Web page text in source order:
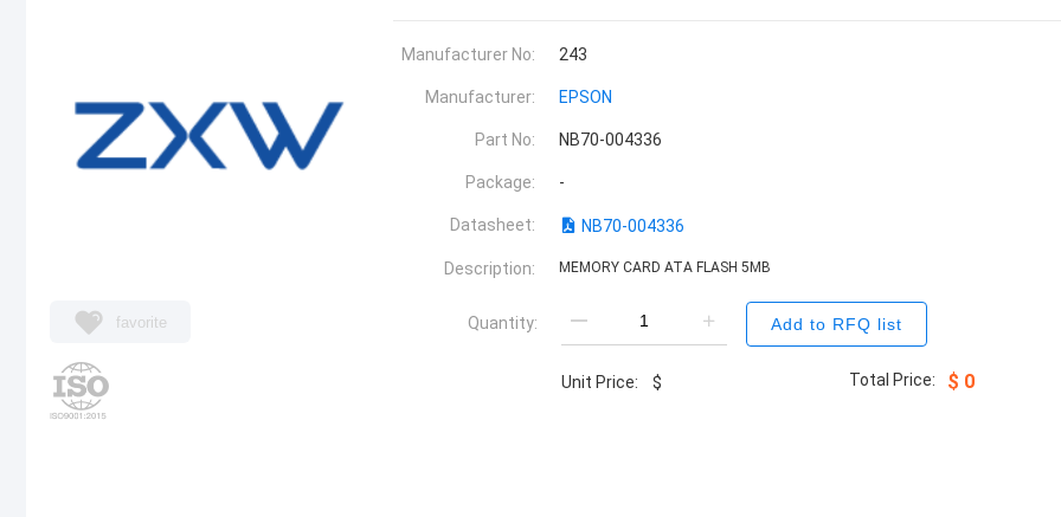
favorite
Manufacturer No: 243
Manufacturer: EPSON
Part No: NB70-004336
Package: -
Datasheet: NB70-004336
Description: MEMORY CARD ATA FLASH 5MB
Quantity: Add to RFQ list
Unit Price: $ Total Price: $ 0